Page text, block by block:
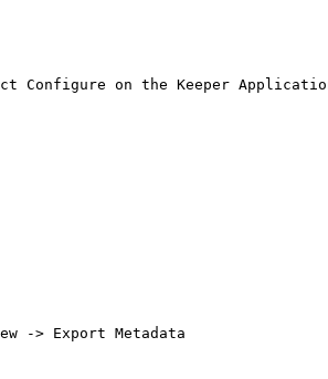
Configure on the Keeper
-> Export Metadata